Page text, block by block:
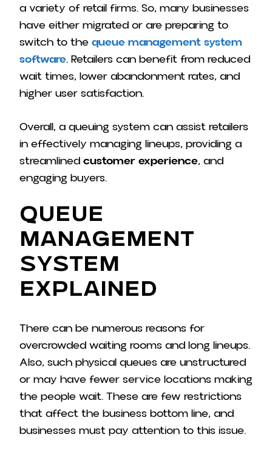
a variety of retail firms. So, many businesses
have either migrated or are preparing to
switch to the queue management system
software. Retailers can benefit from reduced
wait times, lower abandonment rates, and
higher user satisfaction.
Overall, a queuing system can assist retailers
in effectively managing lineups, providing a
streamlined customer experience, and
engaging buyers.
Queue
Management
System
Explained
There can be numerous reasons for
overcrowded waiting rooms and long lineups.
Also, such physical queues are unstructured
or may have fewer service locations making
the people wait. These are few restrictions
that affect the business bottom line, and
businesses must pay attention to this issue.